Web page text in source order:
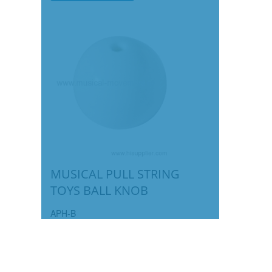
MUSICAL PULL STRING
TOYS BALL KNOB
APH-B